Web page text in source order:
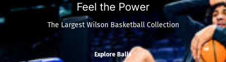
Feel the Power
The Largest Wilson Basketball Collection
Explore Balls